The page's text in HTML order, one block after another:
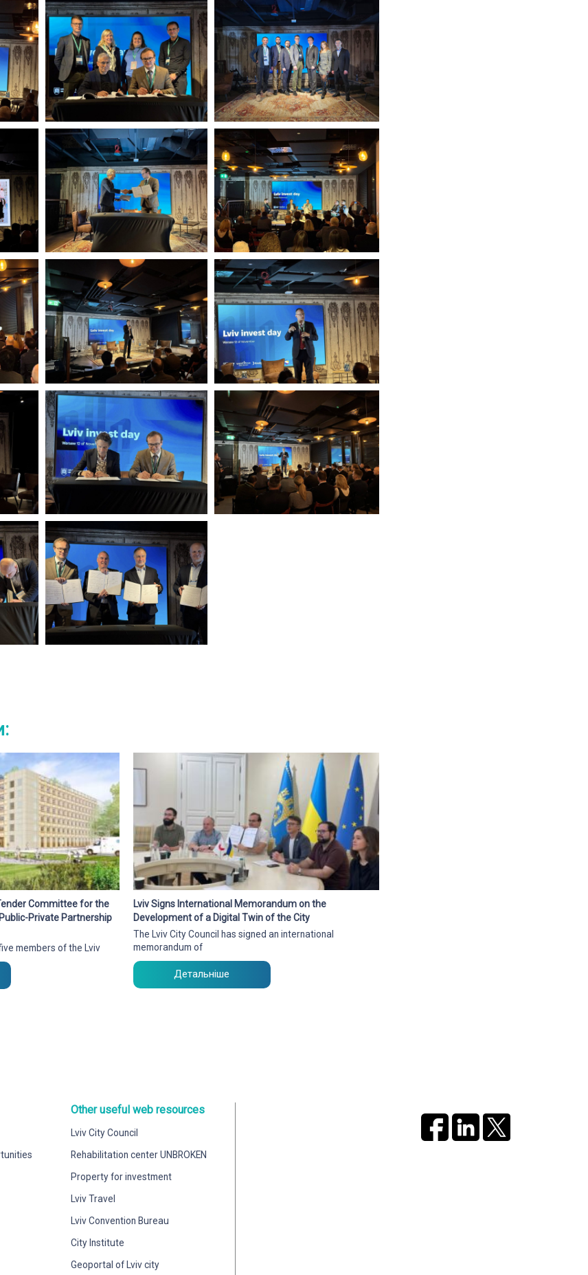
Committee for the
Private Partnership
members of the Lviv
Lviv Signs International Memorandum on the
Development of a Digital Twin of the City
The Lviv City Council has signed an international
memorandum of
Детальніше
Other useful web resources
Lviv City Council
Rehabilitation center UNBROKEN
Property for investment
Lviv Travel
Lviv Convention Bureau
City Institute
Geoportal of Lviv city